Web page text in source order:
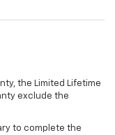
the Limited Lifetime
exclude the
to complete the